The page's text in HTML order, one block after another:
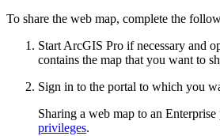
To share the web map, complete the
Start ArcGIS Pro if necessary and
contains the map that you want to
Sign in to the portal to which you
Sharing a web map to an Enterprise
privileges.